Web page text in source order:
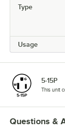
Type
Usage
5-15P
This unit
Questions &